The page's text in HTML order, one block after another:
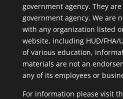
government agency. They
government agency. We are
with any organization listed
website, including HUD/FHA/
of various education,
materials are not an
any of its employees or
For information please visit